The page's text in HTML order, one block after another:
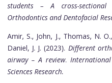
students – A cross-sectional
Orthodontics and Dentofacial
Amir, S., John, J., Thomas, N.
Daniel, J. J. (2023). Different
airway – A review.
Sciences Research.